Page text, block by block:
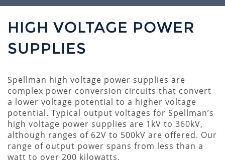
HIGH VOLTAGE POWER
SUPPLIES
Spellman high voltage power supplies are
complex power conversion circuits that convert
a lower voltage potential to a higher voltage
potential. Typical output voltages for Spellman’s
high voltage power supplies are 1kV to 360kV,
although ranges of 62V to 500kV are offered. Our
range of output power spans from less than a
watt to over 200 kilowatts.